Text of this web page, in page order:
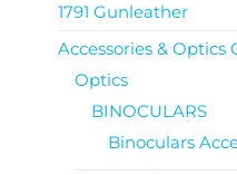
1791 Gunleather
Accessories & Optics
Optics
BINOCULARS
Binoculars